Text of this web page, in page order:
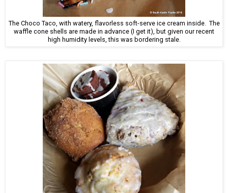
The Choco Taco, with watery, flavorless soft-serve ice cream inside. The
waffle cone shells are made in advance (I get it), but given our recent
high humidity levels, this was bordering stale.